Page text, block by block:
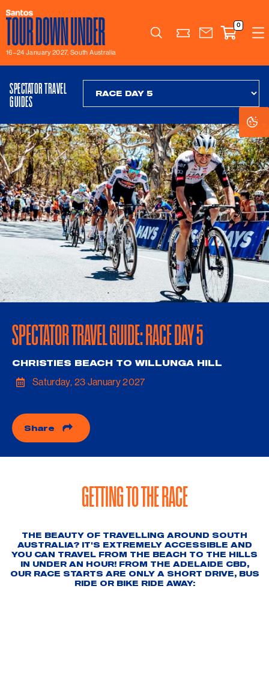
16–24 January 2027, South Australia
Search
0
SPECTATOR TRAVEL
GUIDES
SPECTATOR TRAVEL GUIDE: RACE DAY 5
CHRISTIES BEACH TO WILLUNGA HILL
Saturday, 23 January 2027
Share
GETTING TO THE RACE
THE BEAUTY OF TRAVELLING AROUND SOUTH
AUSTRALIA? IT'S EXTREMELY ACCESSIBLE AND
YOU CAN TRAVEL FROM THE BEACH TO THE HILLS
IN UNDER AN HOUR! FROM THE ADELAIDE CBD,
OUR RACE STARTS ARE ONLY A SHORT DRIVE, BUS
RIDE OR BIKE RIDE AWAY: